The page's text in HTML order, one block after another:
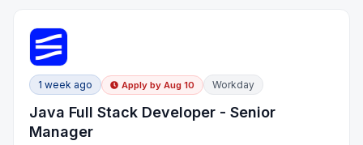
1 week ago Apply by Aug 10 Workday
Java Full Stack Developer - Senior
Manager